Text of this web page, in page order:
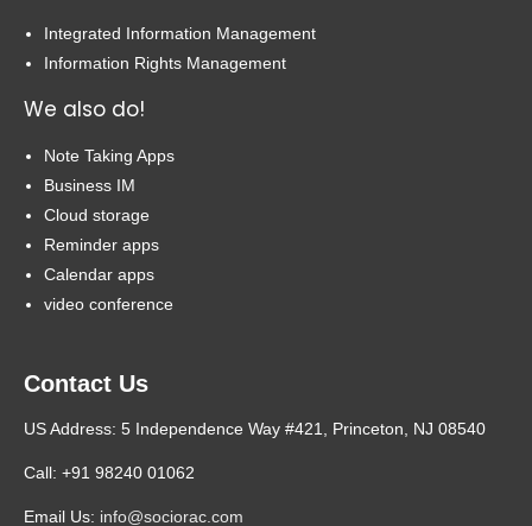
Integrated Information Management
Information Rights Management
We also do!
Note Taking Apps
Business IM
Cloud storage
Reminder apps
Calendar apps
video conference
Contact Us
US Address: 5 Independence Way #421, Princeton, NJ 08540
Call: +91 98240 01062
Email Us: info@sociorac.com